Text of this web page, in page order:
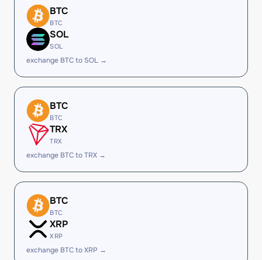
BTC
BTC
SOL
SOL
exchange BTC to SOL →
BTC
BTC
TRX
TRX
exchange BTC to TRX →
BTC
BTC
XRP
XRP
exchange BTC to XRP →